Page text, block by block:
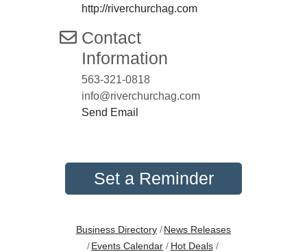
http://riverchurchag.com
Contact
Information
563-321-0818
info@riverchurchag.com
Send Email
Set a Reminder
Business Directory
News Releases
Events Calendar
Hot Deals